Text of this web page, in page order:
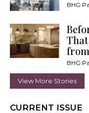
BHG
BHG
View More Stories
CURRENT ISSUE